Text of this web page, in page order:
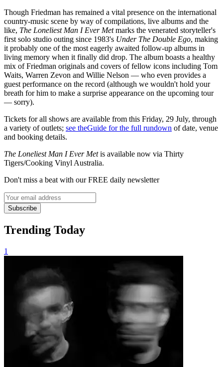
Though Friedman has remained a vital presence on the international
country-music scene by way of compilations, live albums and the
like, The Loneliest Man I Ever Metmarks the venerated storyteller's
first solo studio outing since 1983's Under The Double Ego, making
it probably one of the most eagerly awaited follow-up albums in
living memory when it finally did drop. The album boasts a healthy
mix of Friedman originals and covers of fellow icons including Tom
Waits, Warren Zevon and Willie Nelson — who even provides a
guest performance on the record (although we wouldn't hold your
breath for him to make a surprise appearance on the upcoming tour
— sorry).
Tickets for all shows are available from this Friday, 29 July, through
a variety of outlets; see theGuide for the full rundown of date, venue
and booking details.
The Loneliest Man I Ever Metis available now via Thirty
Tigers/Cooking Vinyl Australia.
Don't miss a beat with our FREE daily newsletter
Subscribe
Trending Today
1